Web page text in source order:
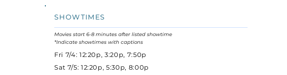
SHOWTIMES
Movies start 6-8 minutes after listed showtime
*Indicate showtimes with captions
Fri 7/4: 12:20p, 3:20p, 7:50p
Sat 7/5: 12:20p, 5:30p, 8:00p